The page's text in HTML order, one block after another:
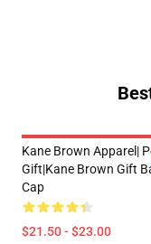
Kane Brown Apparel|
Gift|kane Brown Gift
Cap
$21.50 - $23.00